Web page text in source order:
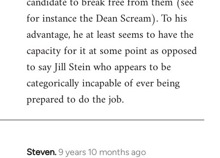
for instance the Dean Scream). To his
advantage, he at least seems to have the
capacity for it at some point as opposed
to say Jill Stein who appears to be
categorically incapable of ever being
prepared to do the job.
Steven.9 years 10 months ago
In